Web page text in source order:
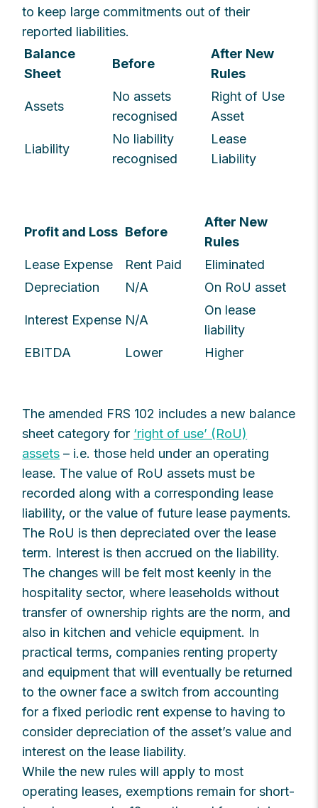
to keep large commitments out of their
reported liabilities.
Balance
Sheet
Before
After New
Rules
Assets
No assets
recognised
Right of Use
Asset
Liability
No liability
recognised
Lease
Liability
Profit and Loss Before
After New
Rules
Lease Expense
Rent Paid
Eliminated
Depreciation
N/A On RoU asset
Interest Expense N/A
On lease
liability
EBITDA
Lower Higher
The amended FRS 102 includes a new balance
sheet category for ‘right of use’ (RoU)
assets – i.e. those held under an operating
lease. The value of RoU assets must be
recorded along with a corresponding lease
liability, or the value of future lease payments.
The RoU is then depreciated over the lease
term. Interest is then accrued on the liability.
The changes will be felt most keenly in the
hospitality sector, where leaseholds without
transfer of ownership rights are the norm, and
also in kitchen and vehicle equipment. In
practical terms, companies renting property
and equipment that will eventually be returned
to the owner face a switch from accounting
for a fixed periodic rent expense to having to
consider depreciation of the asset’s value and
interest on the lease liability.
While the new rules will apply to most
operating leases, exemptions remain for short-